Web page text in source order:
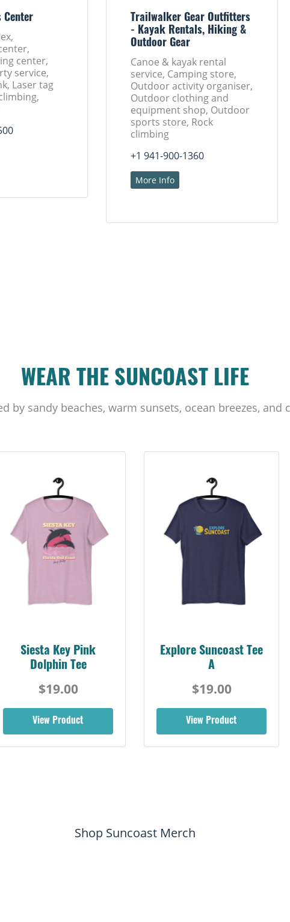
Center
center,
service,
Laser tag
Trailwalker Gear Outfitters
- Kayak Rentals, Hiking &
Outdoor Gear
Canoe & kayak rental
service, Camping store,
Outdoor activity organiser,
Outdoor clothing and
equipment shop, Outdoor
sports store, Rock
climbing
+1 941-900-1360
More Info
WEAR THE SUNCOAST LIFE
by sandy beaches, warm sunsets, ocean breezes, and
Siesta Key Pink
Dolphin Tee
$19.00
View Product
Explore Suncoast Tee
A
$19.00
View Product
Shop Suncoast Merch